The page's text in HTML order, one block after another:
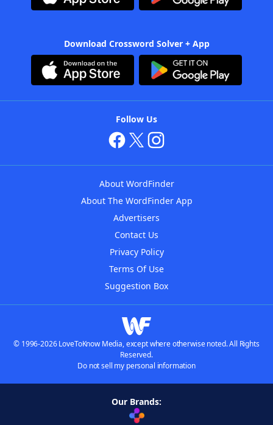
Download Crossword Solver + App
Follow Us
About WordFinder
About The WordFinder App
Advertisers
Contact Us
Privacy Policy
Terms Of Use
Suggestion Box
© 1996-2026 LoveToKnow Media, except where otherwise noted. All Rights
Reserved.
Do not sell my personal information
Our Brands: